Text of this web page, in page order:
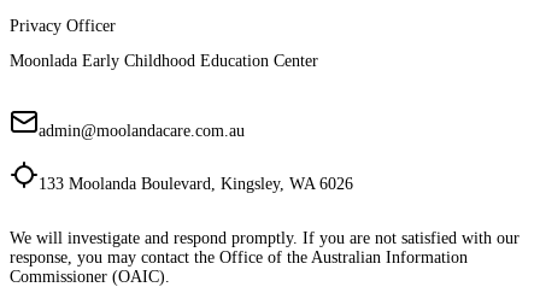
Privacy Officer
Moonlada Early Childhood Education Center
admin@moolandacare.com.au
133 Moolanda Boulevard, Kingsley, WA 6026
We will investigate and respond promptly. If you are not satisfied with our
response, you may contact the Office of the Australian Information
Commissioner (OAIC).